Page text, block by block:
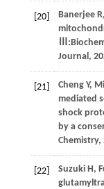
[20] Banerjee R,
Journal ,
[21] Cheng Y,
mediated
shock
by a
Chemistry,
[22] Suzuki H,